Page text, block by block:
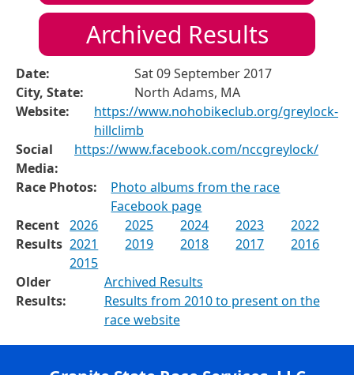
Archived Results
Date:
Sat 09 September 2017
City, State:
North Adams, MA
Website:
https://www.nohobikeclub.org/greylock-
hillclimb
Social
Media:
https://www.facebook.com/nccgreylock/
Race Photos:
Photo albums from the race
Facebook page
Recent
Results
2026 2025 2024 2023
2022
2021
2019 2018 2017
2016
2015
Older
Results:
Archived Results
Results from 2010 to present on the
race website